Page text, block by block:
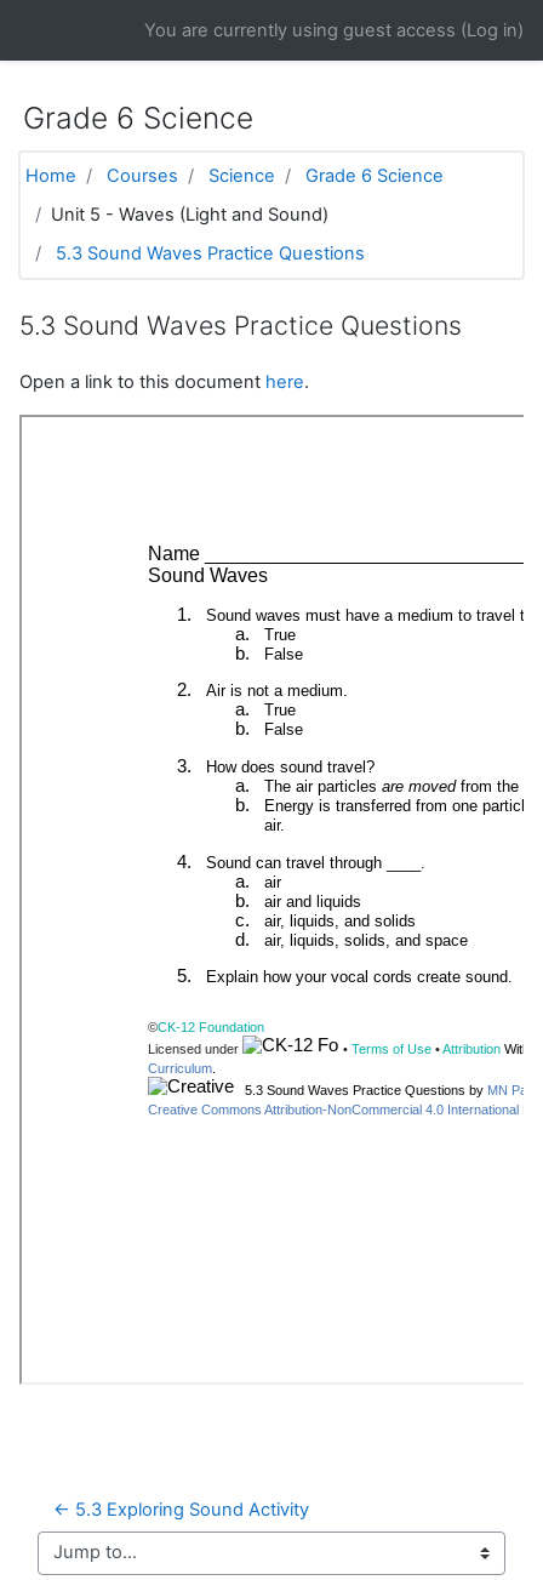
You are currently using guest access (Log in)
Grade 6 Science
Home Courses Science
Grade 6 Science
Unit 5 - Waves (Light and Sound)
5.3 Sound Waves Practice Questions
5.3 Sound Waves Practice Questions
Open a link to this document here.
← 5.3 Exploring Sound Activity
Jump to...